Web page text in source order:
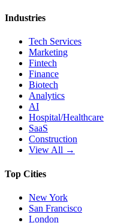
Industries
Tech Services
Marketing
Fintech
Finance
Biotech
Analytics
AI
Hospital/Healthcare
SaaS
Construction
View All →
Top Cities
New York
San Francisco
London